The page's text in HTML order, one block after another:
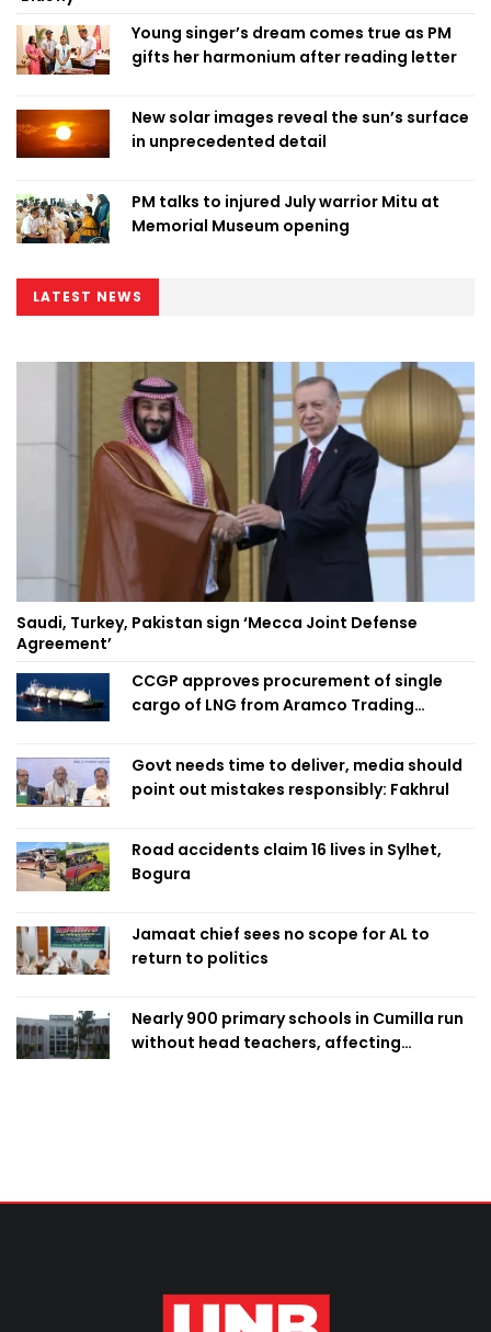
Young singer’s dream comes true as PM
gifts her harmonium after reading letter
New solar images reveal the sun’s surface
in unprecedented detail
PM talks to injured July warrior Mitu at
Memorial Museum opening
LATEST NEWS
Saudi, Turkey, Pakistan sign ‘Mecca Joint Defense
Agreement’
CCGP approves procurement of single
cargo of LNG from Aramco Trading
Govt needs time to deliver, media should
point out mistakes responsibly: Fakhrul
Road accidents claim 16 lives in Sylhet,
Bogura
Jamaat chief sees no scope for AL to
return to politics
Nearly 900 primary schools in Cumilla run
without head teachers, affecting